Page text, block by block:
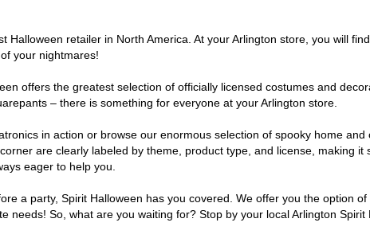
retailer in North America. At your Arlington store, you will
your nightmares!
offers the greatest selection of officially licensed costumes and
– there is something for everyone at your Arlington store.
in action or browse our enormous selection of spooky home and
are clearly labeled by theme, product type, and license, making it
eager to help you.
a party, Spirit Halloween has you covered. We offer you the option
So, what are you waiting for? Stop by your local Arlington Spirit